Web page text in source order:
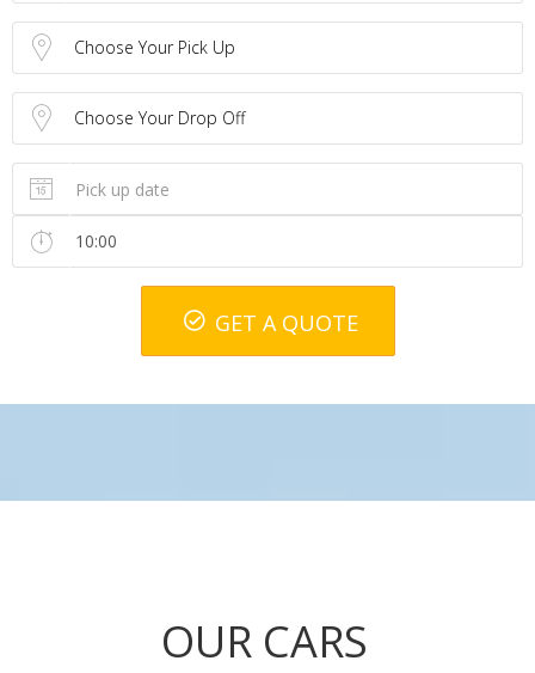
Choose Your Pick Up
Choose Your Drop Off
GET A QUOTE
OUR CARS